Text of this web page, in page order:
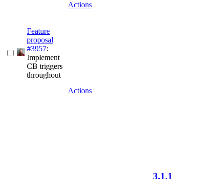
Actions
Feature
proposal
#3957:
Implement
CB triggers
throughout
Actions
3.1.1